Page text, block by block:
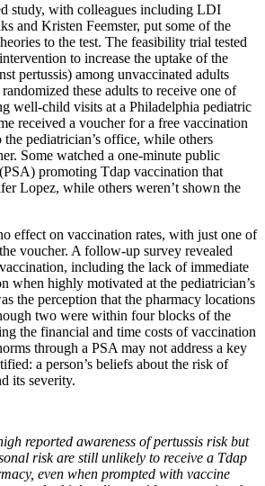
study, with colleagues including LDI
and Kristen Feemster, put some of the
to the test. The feasibility trial tested
to increase the uptake of the
pertussis) among unvaccinated adults
these adults to receive one of
well-child visits at a Philadelphia pediatric
received a voucher for a free vaccination
pediatrician’s office, while others
Some watched a one-minute public
promoting Tdap vaccination that
Lopez, while others weren’t shown the
effect on vaccination rates, with just one of
voucher. A follow-up survey revealed
including the lack of immediate
when highly motivated at the pediatrician’s
the perception that the pharmacy locations
two were within four blocks of the
the financial and time costs of vaccination
through a PSA may not address a key
a person’s beliefs about the risk of
its severity.
reported awareness of pertussis risk but
risk are still unlikely to receive a Tdap
even when prompted with vaccine